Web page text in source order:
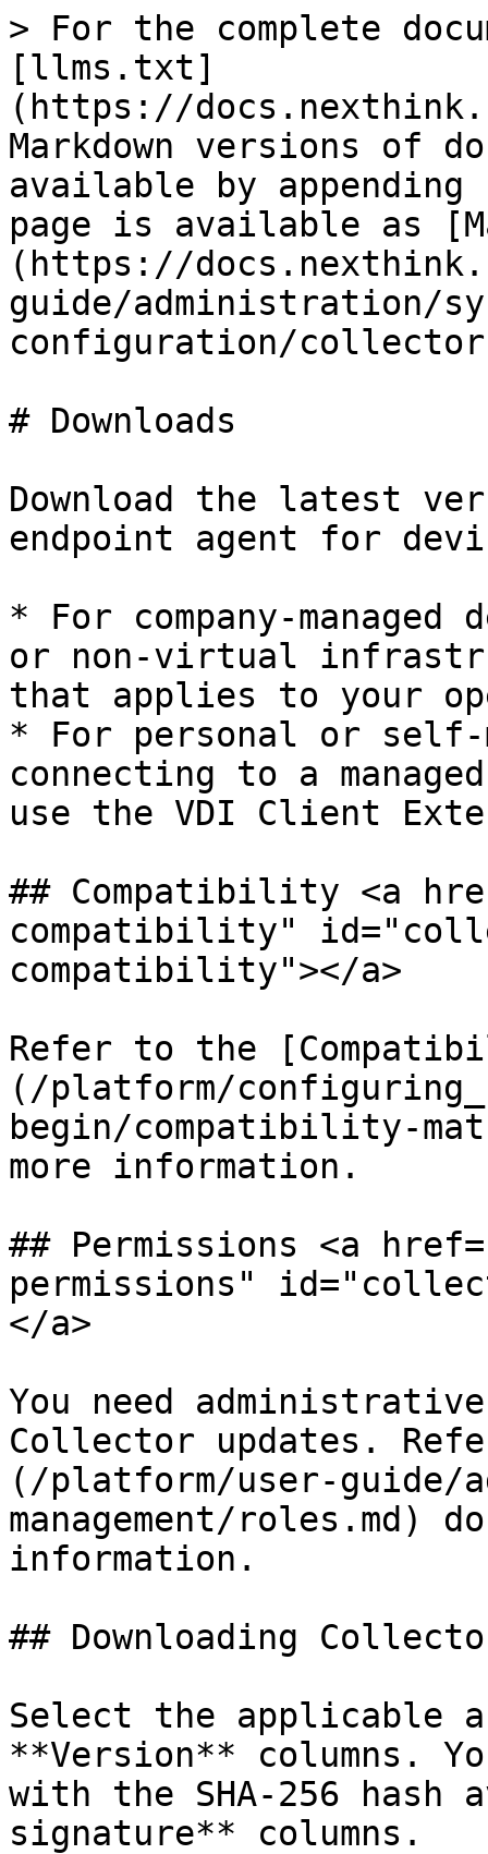
> For the complete
[llms.txt]
(https://
Markdown versions of
available by
page is available as
(https://
guide/administration/
configuration/collector-
# Downloads
Download the latest
endpoint agent for
* For company-
or non-virtual
that applies to your
* For personal or self-
connecting to a
use the VDI Client
## Compatibility <a
compatibility"
compatibility"></a>
Refer to the
(/platform/
begin/compatibility-
more information.
## Permissions <a
permissions"
</a>
You need
Collector updates.
(/platform/user-guide/
management/roles.md)
information.
## Downloading
Select the applicable
**Version** columns.
with the SHA-256
signature** columns.